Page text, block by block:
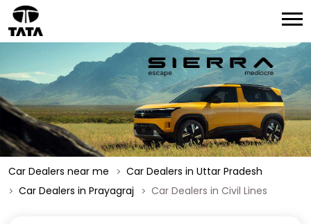
Car Dealers near me
Car Dealers in Uttar Pradesh
Car Dealers in Prayagraj
Car Dealers in Civil Lines